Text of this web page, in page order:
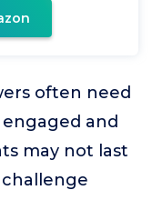
often need
and
may not last